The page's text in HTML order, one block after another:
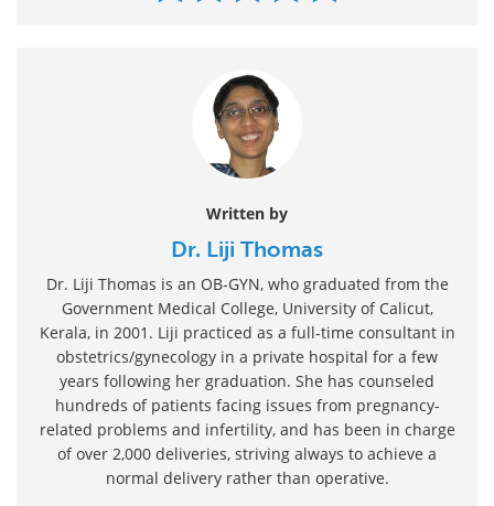
Written by
Dr. Liji Thomas
Dr. Liji Thomas is an OB-GYN, who graduated from the
Government Medical College, University of Calicut,
Kerala, in 2001. Liji practiced as a full-time consultant in
obstetrics/gynecology in a private hospital for a few
years following her graduation. She has counseled
hundreds of patients facing issues from pregnancy-
related problems and infertility, and has been in charge
of over 2,000 deliveries, striving always to achieve a
normal delivery rather than operative.